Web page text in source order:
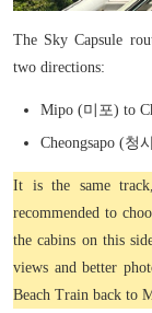
The Sky Capsule
two directions:
Mipo (미포) to
Cheongsapo (청
It is the same
recommended to
the cabins on this
views and better
Beach Train back to